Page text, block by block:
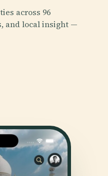
across 96
and local insight —